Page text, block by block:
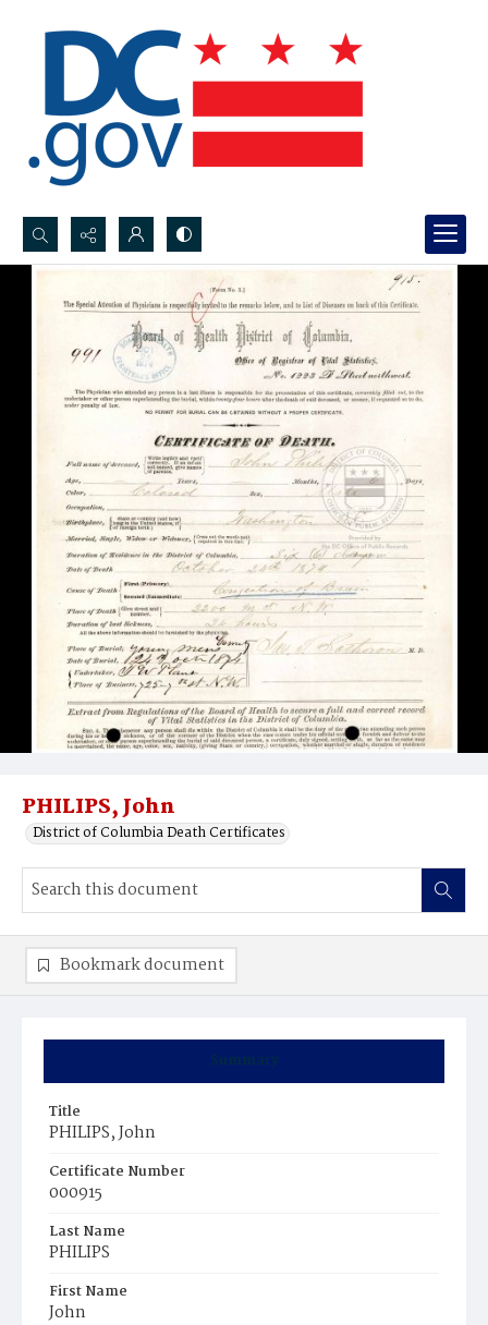
Search...
Advanced search
PHILIPS, John
District of Columbia Death Certificates
Summary
Title
PHILIPS, John
Certificate Number
000915
Last Name
PHILIPS
First Name
John
Bookmark document